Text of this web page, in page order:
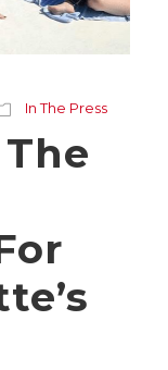
In The Press